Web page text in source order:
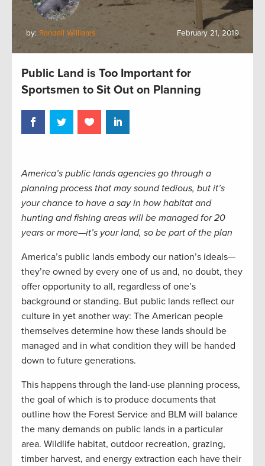
by: Randall Williams February 21, 2019
Public Land is Too Important for
Sportsmen to Sit Out on Planning
America’s public lands agencies go through a
planning process that may sound tedious, but it’s
your chance to have a say in how habitat and
hunting and fishing areas will be managed for 20
years or more—it’s your land, so be part of the plan
America’s public lands embody our nation’s ideals—
they’re owned by every one of us and, no doubt, they
offer opportunity to all, regardless of one’s
background or standing. But public lands reflect our
culture in yet another way: The American people
themselves determine how these lands should be
managed and in what condition they will be handed
down to future generations.
This happens through the land-use planning process,
the goal of which is to produce documents that
outline how the Forest Service and BLM will balance
the many demands on public lands in a particular
area. Wildlife habitat, outdoor recreation, grazing,
timber harvest, and energy extraction each have their